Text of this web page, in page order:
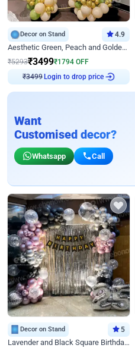
Decor on Stand 4.9
Aesthetic Green, Peach and Golden Birthday Ring Decor
₹5293₹3499₹1794 OFF
₹3499 Login to drop price
Want
Customised decor?
Whatsapp Call
Decor on Stand 5
Lavender and Black Square Birthday Decor